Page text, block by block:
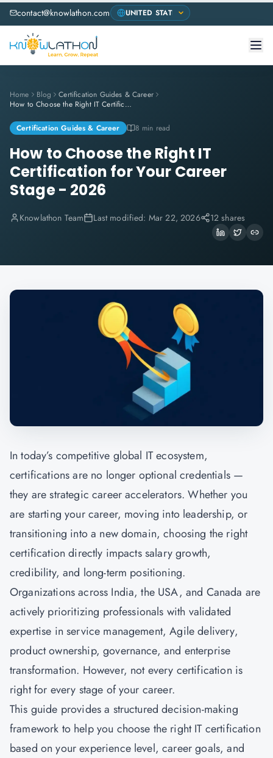
contact@knowlathon.com
Home Blog
Certification Guides & Career
How to Choose the Right IT Certification for Your Career Stage - 2026
Certification Guides & Career 8 min read
How to Choose the Right IT
Certification for Your Career
Stage - 2026
Knowlathon Team Last modified: Mar 22, 2026 12 shares
In today’s competitive global IT ecosystem,
certifications are no longer optional credentials —
they are strategic career accelerators. Whether you
are starting your career, moving into leadership, or
transitioning into a new domain, choosing the right
certification directly impacts salary growth,
credibility, and long-term positioning.
Organizations across India, the USA, and Canada are
actively prioritizing professionals with validated
expertise in service management, Agile delivery,
product ownership, governance, and enterprise
transformation. However, not every certification is
right for every stage of your career.
This guide provides a structured decision-making
framework to help you choose the right IT certification
based on your experience level, career goals, and